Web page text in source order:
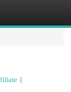
{